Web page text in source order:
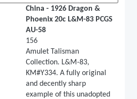
China - 1926 Dragon &
Phoenix 20c L&M-83 PCGS
AU-58
156
Amulet Talisman
Collection. L&M-83,
KM#Y334. A fully original
and decently sharp
example of this unadopted